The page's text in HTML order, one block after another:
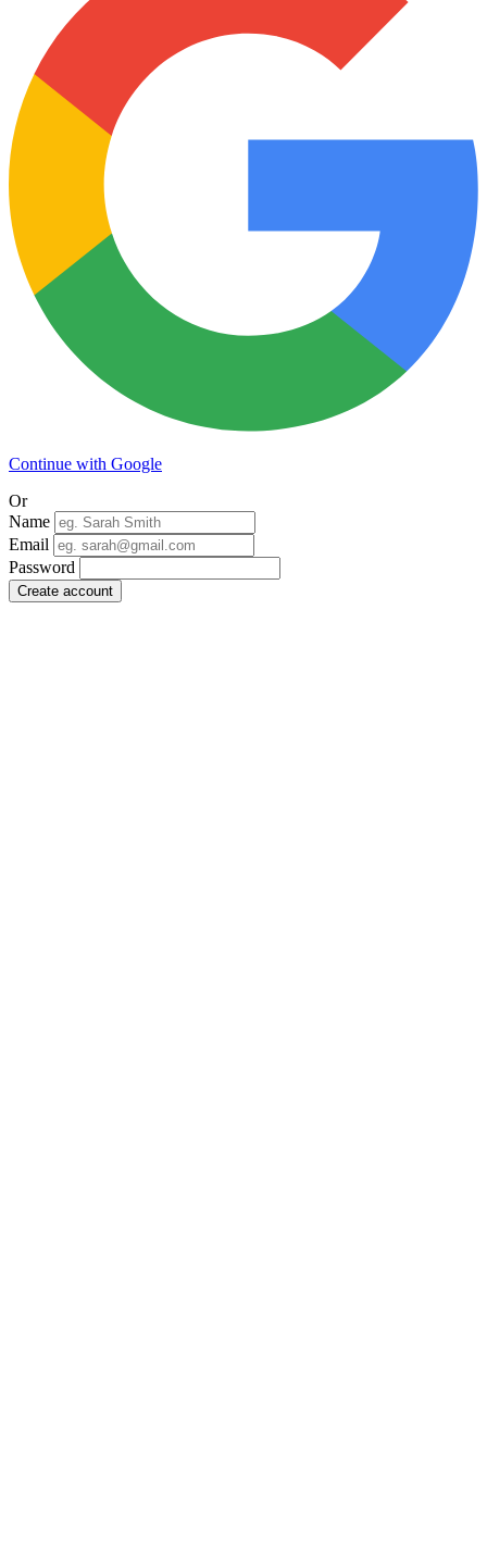
Continue with Google
Or
Name
Email
Password
Create account